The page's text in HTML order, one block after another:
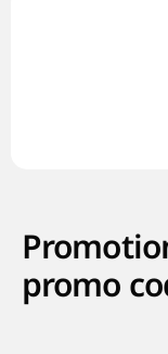
promo